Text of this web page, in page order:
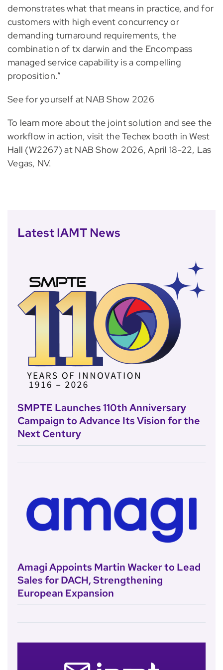
demonstrates what that means in practice, and for
customers with high event concurrency or
demanding turnaround requirements, the
combination of tx darwin and the Encompass
managed service capability is a compelling
proposition.”
See for yourself at NAB Show 2026
To learn more about the joint solution and see the
workflow in action, visit the Techex booth in West
Hall (W2267) at NAB Show 2026, April 18-22, Las
Vegas, NV.
Latest IAMT News
SMPTE Launches 110th Anniversary
Campaign to Advance Its Vision for the
Next Century
Amagi Appoints Martin Wacker to Lead
Sales for DACH, Strengthening
European Expansion